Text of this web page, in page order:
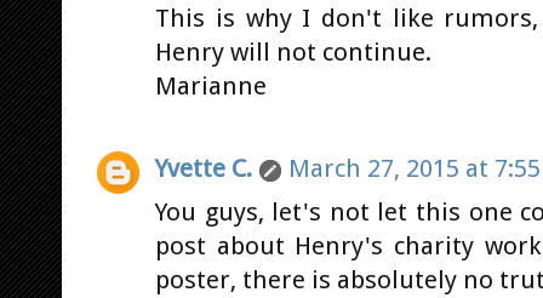
This is why I don't like
Henry will not continue.
Marianne
Yvette C.
March 27, 2015 at
You guys, let's not let this one
post about Henry's charity
poster, there is absolutely no